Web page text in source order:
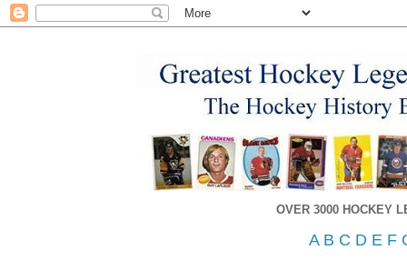
OVER 3000 HOCKEY
A B C D E F